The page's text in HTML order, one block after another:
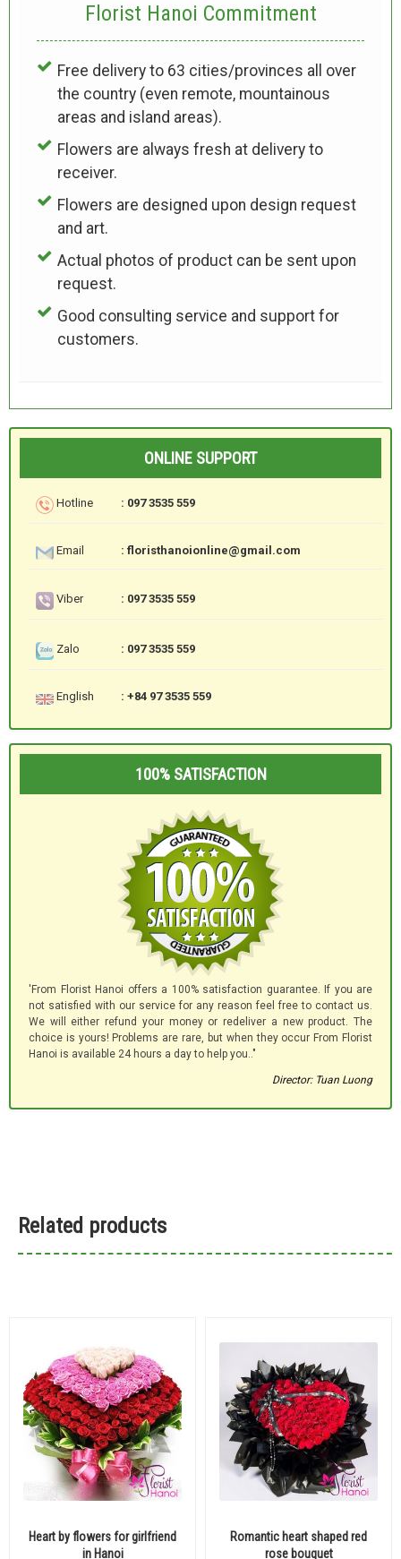
Florist Hanoi Commitment
Free delivery to 63 cities/provinces all over
the country (even remote, mountainous
areas and island areas).
Flowers are always fresh at delivery to
receiver.
Flowers are designed upon design request
and art.
Actual photos of product can be sent upon
request.
Good consulting service and support for
customers.
ONLINE SUPPORT
Hotline : 097 3535 559
Email : floristhanoionline@gmail.com
Viber : 097 3535 559
Zalo : 097 3535 559
English : +84 97 3535 559
100% SATISFACTION
'From Florist Hanoi offers a 100% satisfaction guarantee. If you are
not satisfied with our service for any reason feel free to contact us.
We will either refund your money or redeliver a new product. The
choice is yours! Problems are rare, but when they occur From Florist
Hanoi is available 24 hours a day to help you.."
Director: Tuan Luong
Related products
Heart by flowers for girlfriend
in Hanoi
Romantic heart shaped red
rose bouquet